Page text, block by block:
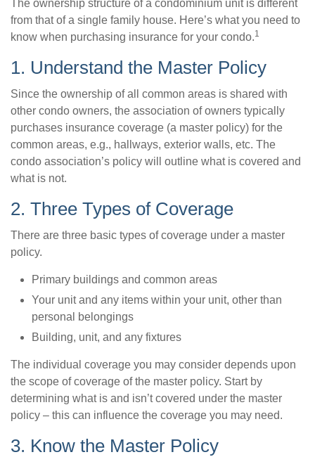
The ownership structure of a condominium unit is different
from that of a single family house. Here’s what you need to
know when purchasing insurance for your condo.1
1. Understand the Master Policy
Since the ownership of all common areas is shared with
other condo owners, the association of owners typically
purchases insurance coverage (a master policy) for the
common areas, e.g., hallways, exterior walls, etc. The
condo association’s policy will outline what is covered and
what is not.
2. Three Types of Coverage
There are three basic types of coverage under a master
policy.
Primary buildings and common areas
Your unit and any items within your unit, other than
personal belongings
Building, unit, and any fixtures
The individual coverage you may consider depends upon
the scope of coverage of the master policy. Start by
determining what is and isn’t covered under the master
policy – this can influence the coverage you may need.
3. Know the Master Policy